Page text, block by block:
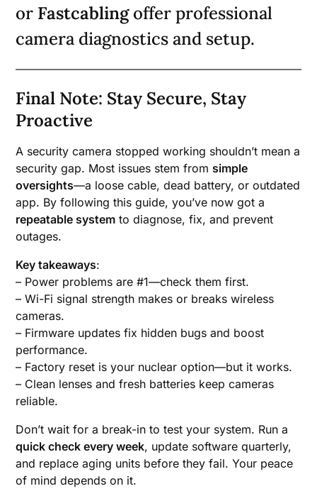
or Fastcablingoffer professional
camera diagnostics and setup.
Final Note: Stay Secure, Stay
Proactive
A security camera stopped working shouldn’t mean a
security gap. Most issues stem from simple
oversights—a loose cable, dead battery, or outdated
app. By following this guide, you’ve now got a
repeatable system to diagnose, fix, and prevent
outages.
Key takeaways:
– Power problems are #1—check them first.
– Wi-Fi signal strength makes or breaks wireless
cameras.
– Firmware updates fix hidden bugs and boost
performance.
– Factory reset is your nuclear option—but it works.
– Clean lenses and fresh batteries keep cameras
reliable.
Don’t wait for a break-in to test your system. Run a
quick check every week, update software quarterly,
and replace aging units before they fail. Your peace
of mind depends on it.